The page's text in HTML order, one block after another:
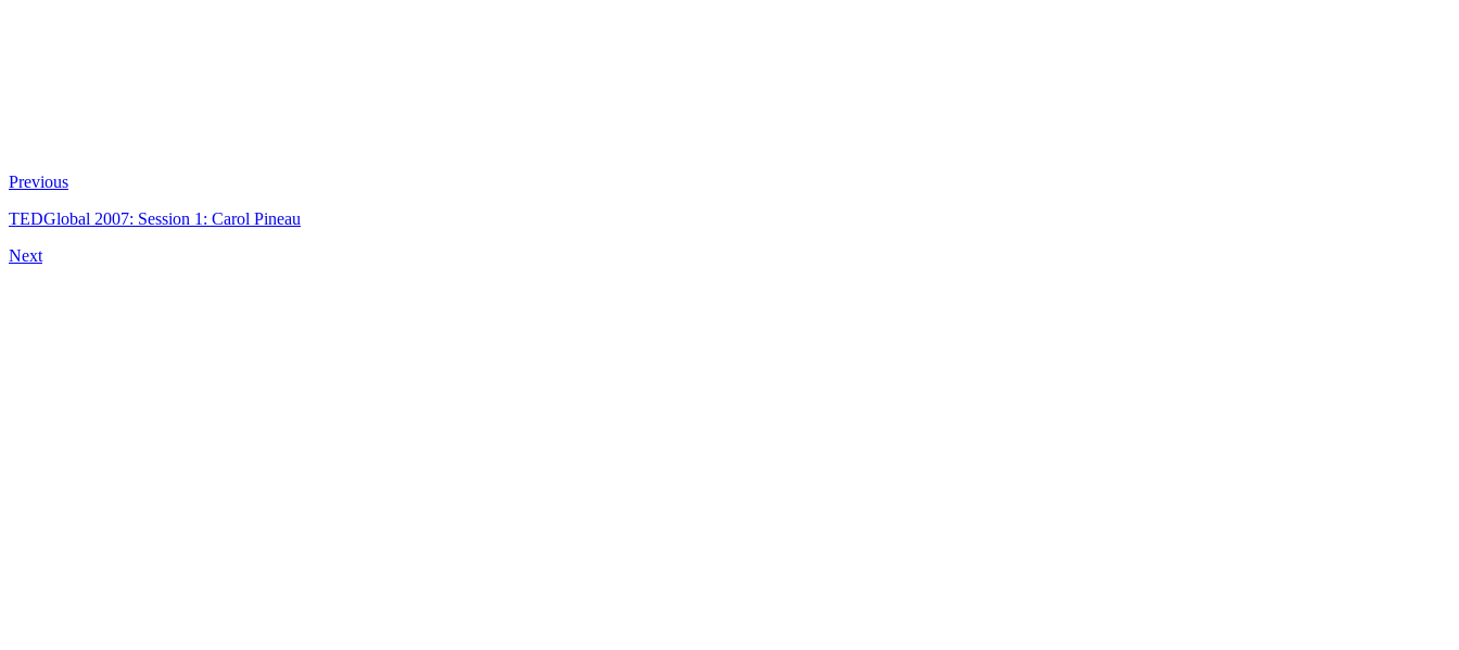
Previous
TEDGlobal 2007: Session 1: Carol Pineau
Next